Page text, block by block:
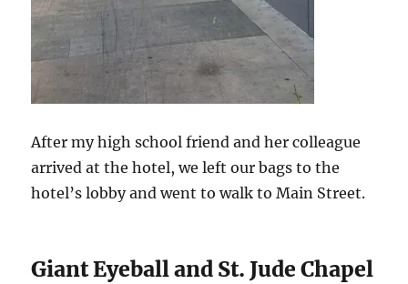
After my high school friend and her colleague
arrived at the hotel, we left our bags to the
hotel’s lobby and went to walk to Main Street.
Giant Eyeball and St. Jude Chapel